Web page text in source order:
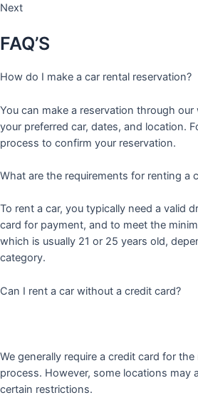
Next
FAQ’S
How do I make a car rental reservation?
You can make a reservation through
your preferred car, dates, and location.
process to confirm your reservation.
What are the requirements for renting a
To rent a car, you typically need a valid
card for payment, and to meet the
which is usually 21 or 25 years old,
category.
Can I rent a car without a credit card?
We generally require a credit card for
process. However, some locations may
certain restrictions.